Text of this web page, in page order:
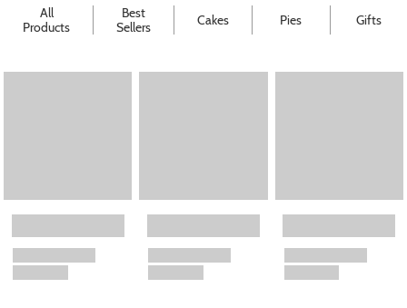
All
Products
Best
Sellers
Cakes Pies Gifts